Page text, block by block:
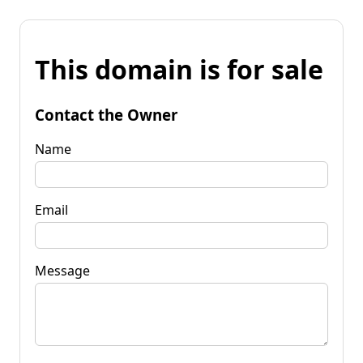
This domain is for sale
Contact the Owner
Name
Email
Message